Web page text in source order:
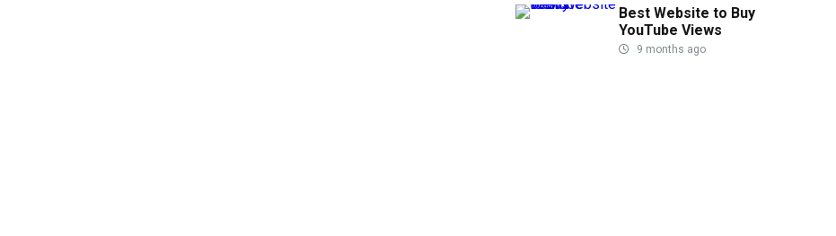
Best Website to Buy
YouTube Views
9 months ago